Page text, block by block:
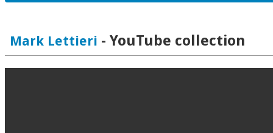
Mark Lettieri - YouTube collection